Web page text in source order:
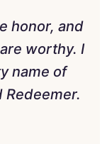
honor, and
worthy. I
name of
Redeemer.